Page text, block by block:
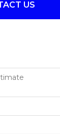
US